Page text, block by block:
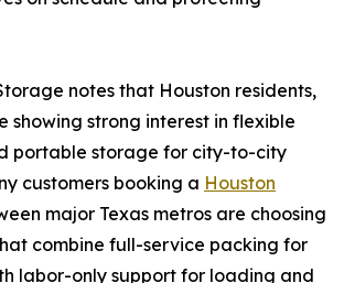
notes that Houston residents,
showing strong interest in flexible
portable storage for city-to-city
customers booking a Houston
major Texas metros are choosing
combine full-service packing for
labor-only support for loading and